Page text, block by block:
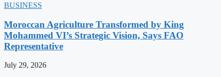
BUSINESS
Moroccan Agriculture Transformed by King
Mohammed VI’s Strategic Vision, Says FAO
Representative
July 29, 2026